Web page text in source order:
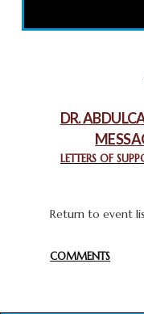
THROUGH
February 26, 2025
CHURCHES IN
CHIEF IMAM
GHANA FOR
DR.
LETTERS OF
Return to event
COMMENTS